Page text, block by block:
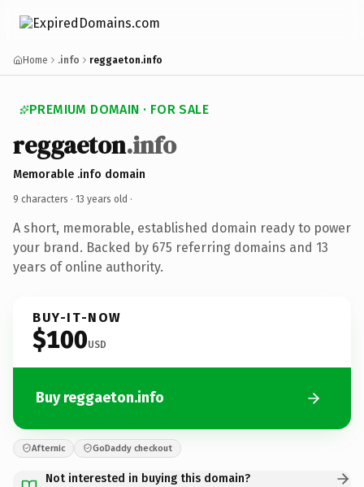
Home .info reggaeton.info
PREMIUM DOMAIN · FOR SALE
reggaeton.info
Memorable .info domain
9 characters · 13 years old ·
A short, memorable, established domain ready to power
your brand. Backed by 675 referring domains and 13
years of online authority.
BUY-IT-NOW
$100USD
Buy reggaeton.info
Afternic GoDaddy checkout
Not interested in buying this domain?